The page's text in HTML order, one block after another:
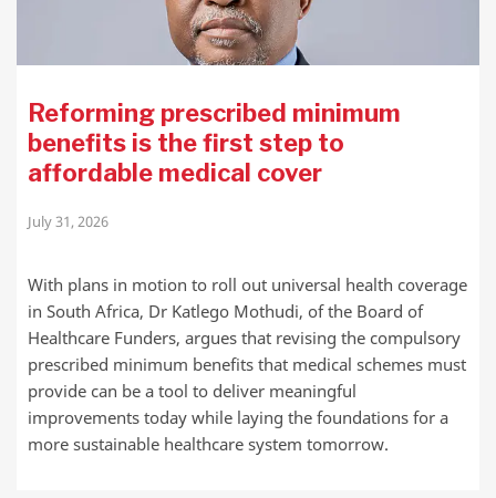
Reforming prescribed minimum
benefits is the first step to
affordable medical cover
July 31, 2026
With plans in motion to roll out universal health coverage
in South Africa, Dr Katlego Mothudi, of the Board of
Healthcare Funders, argues that revising the compulsory
prescribed minimum benefits that medical schemes must
provide can be a tool to deliver meaningful
improvements today while laying the foundations for a
more sustainable healthcare system tomorrow.